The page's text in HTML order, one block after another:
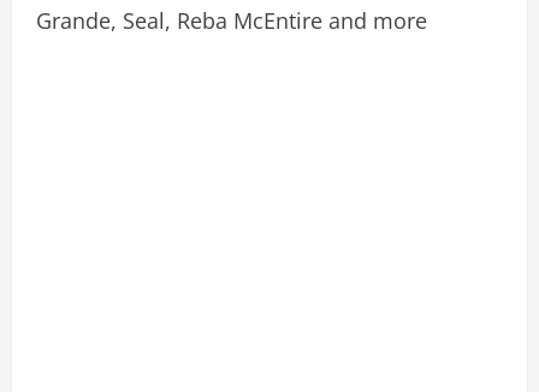
Grande, Seal, Reba McEntire and more